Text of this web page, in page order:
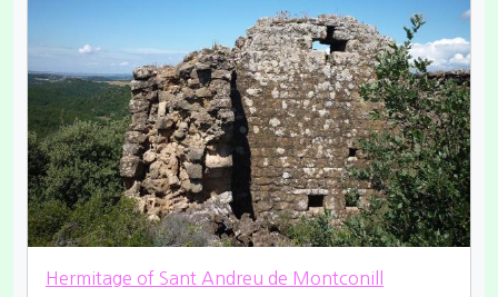
Hermitage of Sant Andreu de Montconill